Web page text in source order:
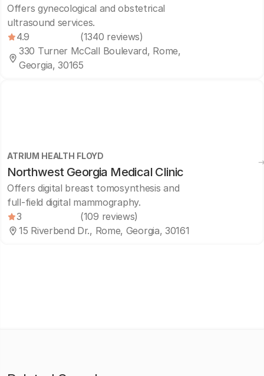
Offers gynecological and obstetrical
ultrasound services.
4.9
(1340 reviews)
330 Turner McCall Boulevard, Rome,
Georgia, 30165
ATRIUM HEALTH FLOYD
Northwest Georgia Medical Clinic
Offers digital breast tomosynthesis and
full-field digital mammography.
3
(109 reviews)
15 Riverbend Dr., Rome, Georgia, 30161